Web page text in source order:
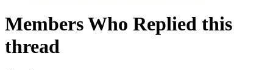
Members Who Replied this
thread